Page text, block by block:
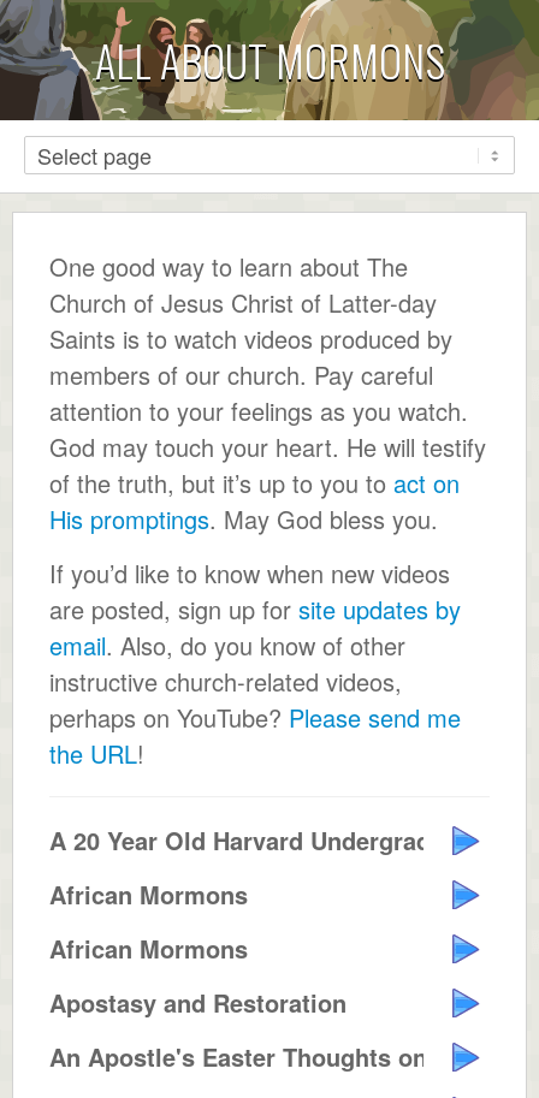
ALL ABOUT MORMONS
One good way to learn about The
Church of Jesus Christ of Latter-day
Saints is to watch videos produced by
members of our church. Pay careful
attention to your feelings as you watch.
God may touch your heart. He will testify
of the truth, but it’s up to you to act on
His promptings. May God bless you.
If you’d like to know when new videos
are posted, sign up for site updates by
email. Also, do you know of other
instructive church-related videos,
perhaps on YouTube? Please send me
the URL!
A 20 Year Old Harvard Undergrad ...
African Mormons
African Mormons
Apostasy and Restoration
An Apostle's Easter Thoughts on ...